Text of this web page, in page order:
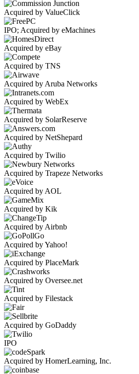
Acquired by ValueClick
IPO; Acquired by eMachines
Acquired by eBay
Acquired by TNS
Acquired by Aruba Networks
Acquired by WebEx
Acquired by SolarReserve
Acquired by NetShepard
Acquired by Twilio
Acquired by Trapeze Networks
Acquired by AOL
Acquired by Kik
Acquired by Airbnb
Acquired by Yahoo!
Acquired by PlaceMark
Acquired by Oversee.net
Acquired by Filestack
Acquired by GoDaddy
IPO
Acquired by HomerLearning, Inc.